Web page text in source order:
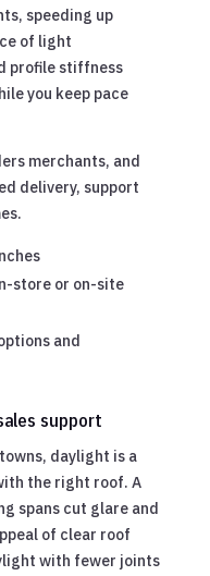
speeding up
of light
profile stiffness
you keep pace
merchants, and
delivery, support
store or on-site
and
support
daylight is a
the right roof. A
spans cut glare and
of clear roof
with fewer joints